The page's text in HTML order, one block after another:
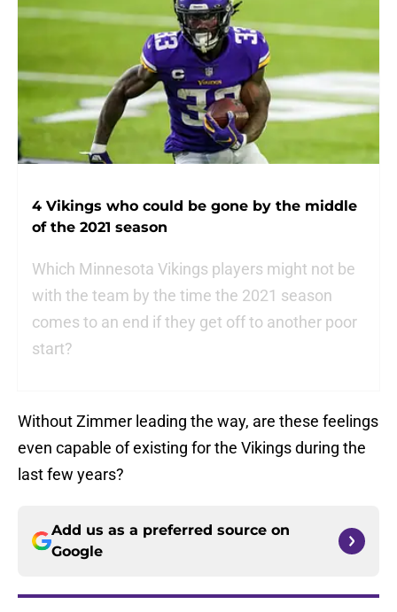
4 Vikings who could be gone by the middle
of the 2021 season
Which Minnesota Vikings players might not be
with the team by the time the 2021 season
comes to an end if they get off to another poor
start?
Without Zimmer leading the way, are these feelings
even capable of existing for the Vikings during the
last few years?
Add us as a preferred source on
Google